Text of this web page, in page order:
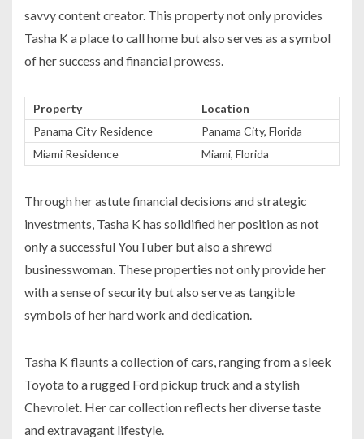
savvy content creator. This property not only provides
Tasha K a place to call home but also serves as a symbol
of her success and financial prowess.
Property
Location
Panama City Residence
Panama City, Florida
Miami Residence
Miami, Florida
Through her astute financial decisions and strategic
investments, Tasha K has solidified her position as not
only a successful YouTuber but also a shrewd
businesswoman. These properties not only provide her
with a sense of security but also serve as tangible
symbols of her hard work and dedication.
Tasha K flaunts a collection of cars, ranging from a sleek
Toyota to a rugged Ford pickup truck and a stylish
Chevrolet. Her car collection reflects her diverse taste
and extravagant lifestyle.